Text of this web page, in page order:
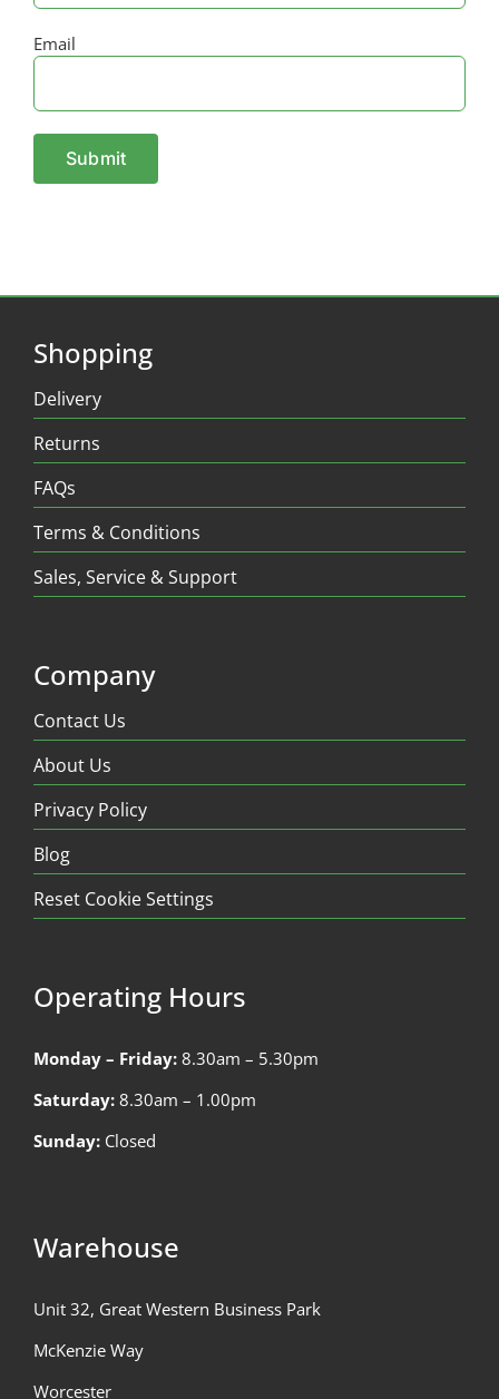
Email
Shopping
Delivery
Returns
FAQs
Terms & Conditions
Sales, Service & Support
Company
Contact Us
About Us
Privacy Policy
Blog
Reset Cookie Settings
Operating Hours
Monday – Friday: 8.30am – 5.30pm
Saturday: 8.30am – 1.00pm
Sunday: Closed
Warehouse
Unit 32, Great Western Business Park
McKenzie Way
Worcester